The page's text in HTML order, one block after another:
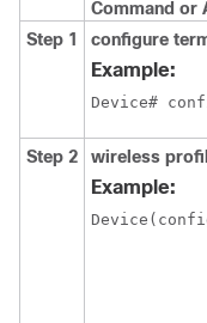
Command or
Step 1
configure
Example:
Device#
Step 2 wireless
Example: